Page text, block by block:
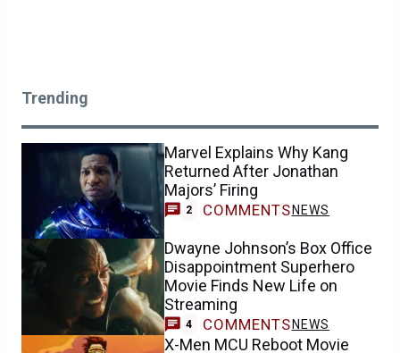
Trending
Marvel Explains Why Kang
Returned After Jonathan
Majors’ Firing
2 COMMENTS NEWS
Dwayne Johnson’s Box Office
Disappointment Superhero
Movie Finds New Life on
Streaming
4 COMMENTS NEWS
X-Men MCU Reboot Movie